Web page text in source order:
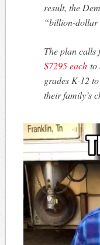
result, the
“billion-dollar
The plan calls
$7295 each to
grades K-12
their family’s